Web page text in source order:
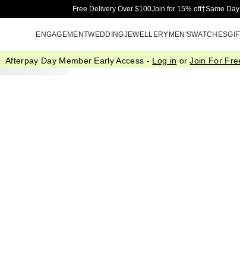
Skip to
Free Delivery Over $100Join for 15% off†Same
ENGAGEMENTWEDDINGJEWELLERYMEN'SWATCHES
Afterpay Day Member Early Access - Log in orJoin For